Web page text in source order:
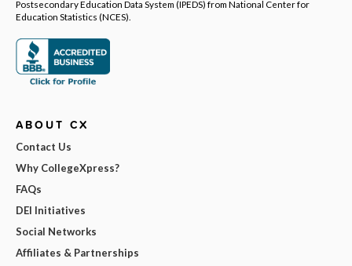
Postsecondary Education Data System (IPEDS) from National Center for
Education Statistics (NCES).
ABOUT CX
Contact Us
Why CollegeXpress?
FAQs
DEI Initiatives
Social Networks
Affiliates & Partnerships